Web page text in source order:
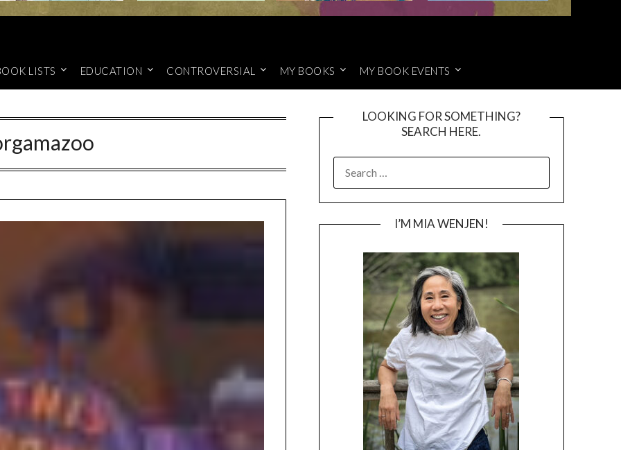
LISTS EDUCATION CONTROVERSIAL MY BOOKS MY BOOK EVENTS
LOOKING FOR SOMETHING?
SEARCH HERE.
FOR:
I’M MIA WENJEN!